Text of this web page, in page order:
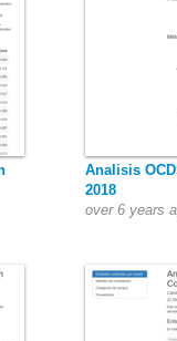
Analisis
2018
over 6 years